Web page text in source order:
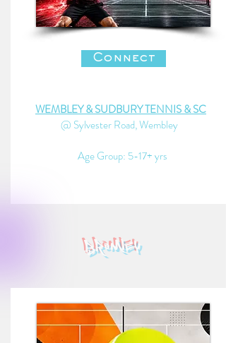
Connect
WEMBLEY & SUDBURY TENNIS & SC
@ Sylvester Road, Wembley
Age Group: 5-17+ yrs
bromley